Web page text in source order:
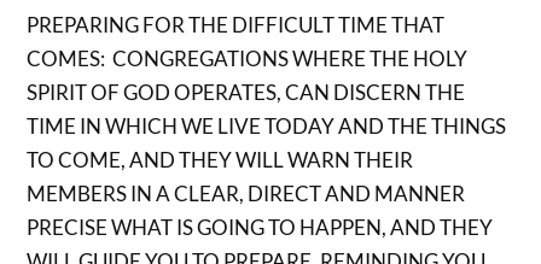
PREPARING FOR THE DIFFICULT TIME THAT
COMES: CONGREGATIONS WHERE THE HOLY
SPIRIT OF GOD OPERATES, CAN DISCERN THE
TIME IN WHICH WE LIVE TODAY AND THE THINGS
TO COME, AND THEY WILL WARN THEIR
MEMBERS IN A CLEAR, DIRECT AND MANNER
PRECISE WHAT IS GOING TO HAPPEN, AND THEY